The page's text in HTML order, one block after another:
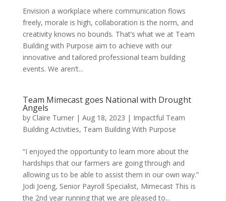
Envision a workplace where communication flows
freely, morale is high, collaboration is the norm, and
creativity knows no bounds. That’s what we at Team
Building with Purpose aim to achieve with our
innovative and tailored professional team building
events. We aren’t...
Team Mimecast goes National with Drought
Angels
by Claire Turner| Aug 18, 2023 | Impactful Team
Building Activities, Team Building With Purpose
“I enjoyed the opportunity to learn more about the
hardships that our farmers are going through and
allowing us to be able to assist them in our own way.”
Jodi Joeng, Senior Payroll Specialist, Mimecast This is
the 2nd year running that we are pleased to...